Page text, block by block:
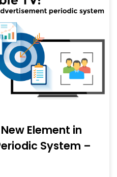
Element in
System –